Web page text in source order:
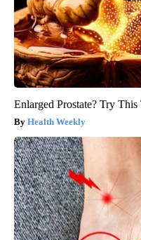
Enlarged Prostate? Try
Health Weekly